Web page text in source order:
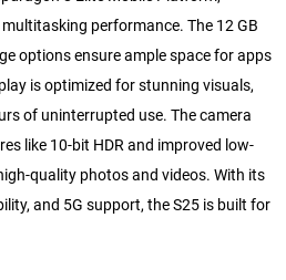
performance. The 12 GB
options ensure ample space for apps
is optimized for stunning visuals,
of uninterrupted use. The camera
like 10-bit HDR and improved low-
quality photos and videos. With its
and 5G support, the S25 is built for